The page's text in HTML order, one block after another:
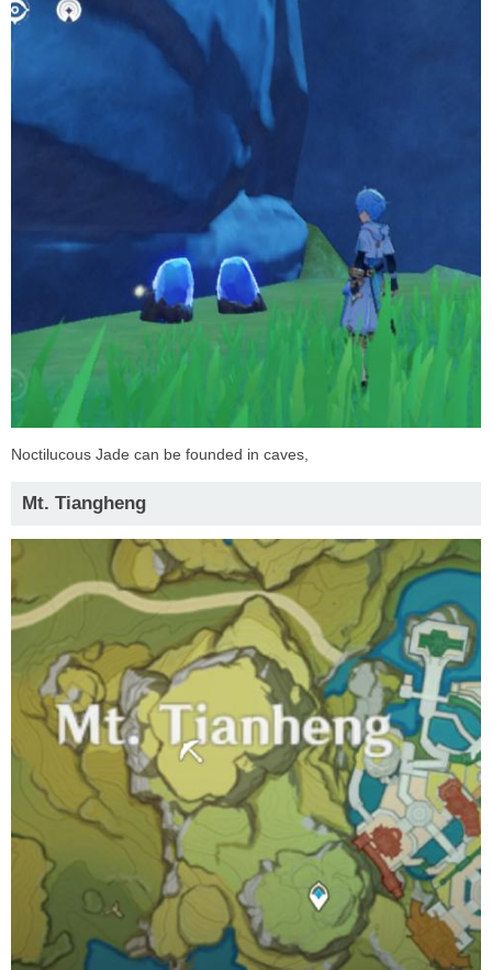
Noctilucous Jade can be founded in caves,
Mt. Tiangheng